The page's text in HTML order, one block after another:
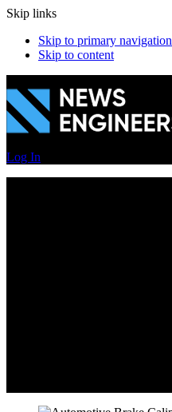
Skip links
Skip to primary navigation
Skip to content
Log In